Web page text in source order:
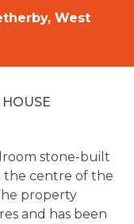
West
stone-built
the centre of the
property
and has been